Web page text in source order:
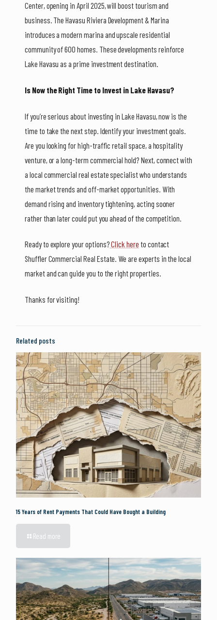
Center, opening in April 2025, will boost tourism and
business. The Havasu Riviera Development & Marina
introduces a modern marina and upscale residential
community of 600 homes. These developments reinforce
Lake Havasu as a prime investment destination.
Is Now the Right Time to Invest in Lake Havasu?
If you’re serious about investing in Lake Havasu, now is the
time to take the next step. Identify your investment goals.
Are you looking for high-traffic retail space, a hospitality
venture, or a long-term commercial hold? Next, connect with
a local commercial real estate specialist who understands
the market trends and off-market opportunities. With
demand rising and inventory tightening, acting sooner
rather than later could put you ahead of the competition.
Ready to explore your options?Click here to contact
Shuffler Commercial Real Estate. We are experts in the local
market and can guide you to the right properties.
Thanks for visiting!
Related posts
15 Years of Rent Payments That Could Have Bought a Building
Read more